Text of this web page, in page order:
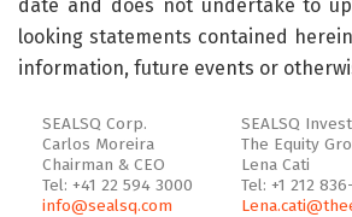
date and does not undertake to
looking statements contained
information, future events or
SEALSQ Corp.
Carlos Moreira
Chairman & CEO
Tel: +41 22 594 3000
info@sealsq.com
SEALSQ
The Equity
Lena Cati
Tel: +1 212